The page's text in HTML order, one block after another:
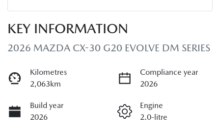
KEY INFORMATION
2026 MAZDA CX-30 G20 EVOLVE DM SERIES
Kilometres
2,063km
Compliance year
2026
Build year
2026
Engine
2.0-litre